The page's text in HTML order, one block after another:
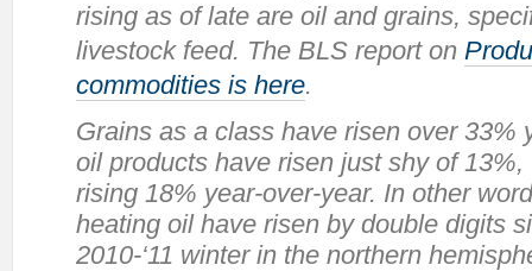
rising as of late are oil and grains,
livestock feed. The BLS report on
commodities is here.
Grains as a class have risen over 33%
oil products have risen just shy of
rising 18% year-over-year. In other
heating oil have risen by double digits
2010-‘11 winter in the northern